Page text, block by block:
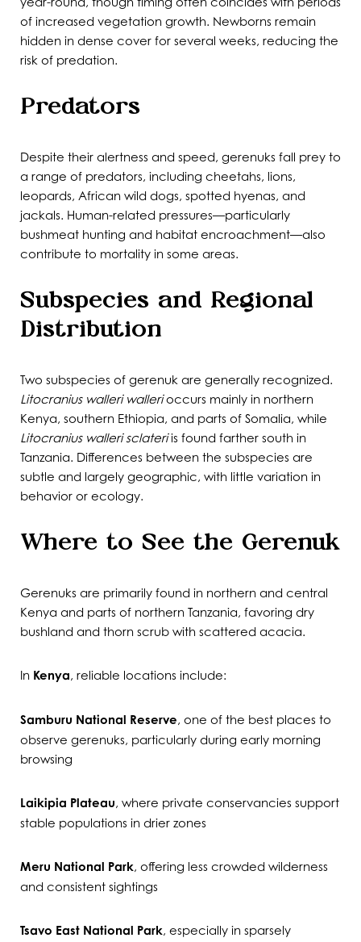
of increased vegetation growth. Newborns remain
hidden in dense cover for several weeks, reducing the
risk of predation.
Predators
Despite their alertness and speed, gerenuks fall prey to
a range of predators, including cheetahs, lions,
leopards, African wild dogs, spotted hyenas, and
jackals. Human-related pressures—particularly
bushmeat hunting and habitat encroachment—also
contribute to mortality in some areas.
Subspecies and Regional
Distribution
Two subspecies of gerenuk are generally recognized.
Litocranius walleri wallerioccurs mainly in northern
Kenya, southern Ethiopia, and parts of Somalia, while
Litocranius walleri sclateriis found farther south in
Tanzania. Differences between the subspecies are
subtle and largely geographic, with little variation in
behavior or ecology.
Where to See the Gerenuk
Gerenuks are primarily found in northern and central
Kenya and parts of northern Tanzania, favoring dry
bushland and thorn scrub with scattered acacia.
In Kenya, reliable locations include:
Samburu National Reserve, one of the best places to
observe gerenuks, particularly during early morning
browsing
Laikipia Plateau, where private conservancies support
stable populations in drier zones
Meru National Park, offering less crowded wilderness
and consistent sightings
Tsavo East National Park, especially in sparsely